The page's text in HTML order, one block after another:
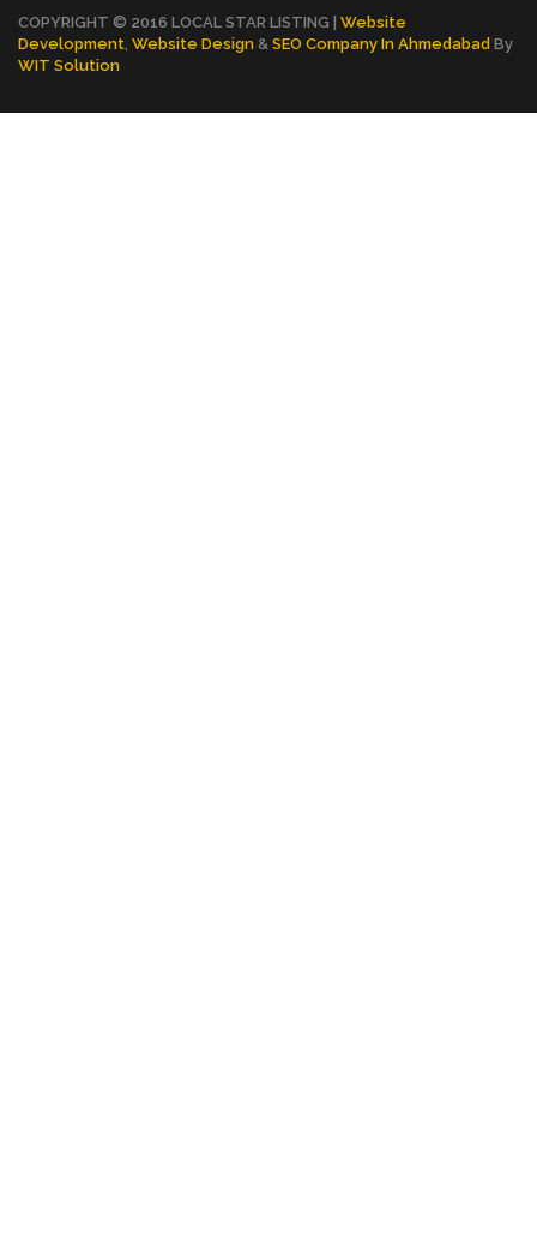
COPYRIGHT © 2016 LOCAL STAR LISTING | Website
Development Website Design & SEO Company In Ahmedabad By
WIT Solution